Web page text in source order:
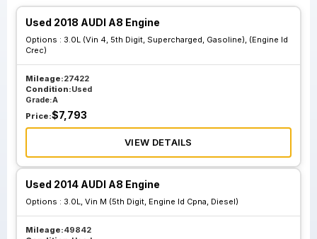
2015 2016
2017
2019
Used 2018 AUDI A8 Engine
Options : 3.0L (Vin 4, 5th Digit, Supercharged, Gasoline), (Engine Id
Crec)
Mileage:27422
Condition:Used
Grade:A
Price:$7,793
VIEW DETAILS
Used 2014 AUDI A8 Engine
Options : 3.0L, Vin M (5th Digit, Engine Id Cpna, Diesel)
Mileage:49842